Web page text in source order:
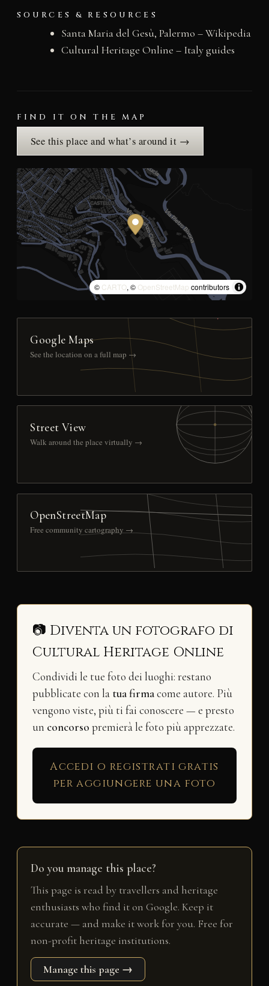
SOURCES & RESOURCES
Santa Maria del Gesù, Palermo – Wikipedia
Cultural Heritage Online – Italy guides
FIND IT ON THE MAP
See this place and what’s around it →
© CARTO, © OpenStreetMap contributors
Google Maps
See the location on a full map →
Street View
Walk around the place virtually →
OpenStreetMap
Free community cartography →
📷 Diventa un fotografo di
Cultural Heritage Online
Condividi le tue foto dei luoghi: restano
pubblicate con la tua firmacome autore. Più
vengono viste, più ti fai conoscere — e presto
un concorso premierà le foto più apprezzate.
Accedi o registrati gratis
per aggiungere una foto
Do you manage this place?
This page is read by travellers and heritage
enthusiasts who find it on Google. Keep it
accurate — and make it work for you. Free for
non-profit heritage institutions.
Manage this page →